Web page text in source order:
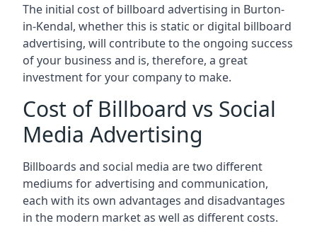
The initial cost of billboard advertising in Burton-
in-Kendal, whether this is static or digital billboard
advertising, will contribute to the ongoing success
of your business and is, therefore, a great
investment for your company to make.
Cost of Billboard vs Social
Media Advertising
Billboards and social media are two different
mediums for advertising and communication,
each with its own advantages and disadvantages
in the modern market as well as different costs.